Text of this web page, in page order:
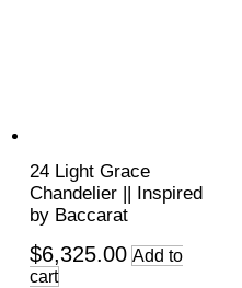
24 Light Grace
Chandelier || Inspired
by Baccarat
$6,325.00 Add to
cart